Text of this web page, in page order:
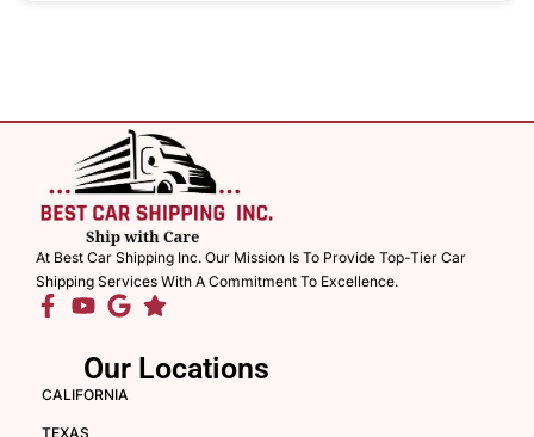
At Best Car Shipping Inc. Our Mission Is To Provide Top-Tier Car
Shipping Services With A Commitment To Excellence.
Our Locations
CALIFORNIA
TEXAS